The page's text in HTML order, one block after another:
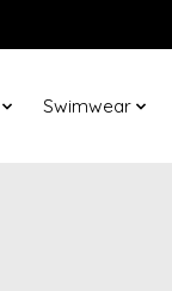
Swimwear